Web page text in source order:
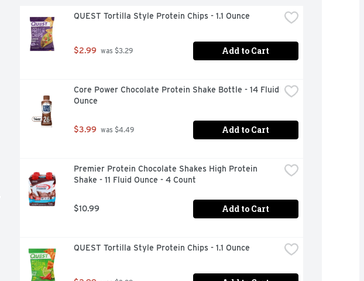
QUEST Tortilla Style Protein Chips - 1.1 Ounce
$2.99 was $3.29 Add to Cart
Core Power Chocolate Protein Shake Bottle - 14 Fluid
Ounce
$3.99 was $4.49 Add to Cart
Premier Protein Chocolate Shakes High Protein
Shake - 11 Fluid Ounce - 4 Count
$10.99 Add to Cart
QUEST Tortilla Style Protein Chips - 1.1 Ounce